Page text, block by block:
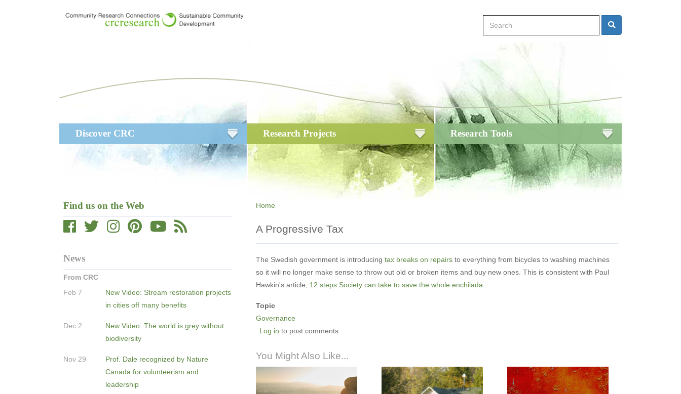
Search Search
navigation
Discover CRC Research Projects Research Tools
Find us on the Web
News
From CRC
Feb 7
New Video: Stream restoration projects
in cities off many benefits
Dec 2
New Video: The world is grey without
biodiversity
Nov 29
Prof. Dale recognized by Nature
Canada for volunteerism and
leadership
Home
A Progressive Tax
The Swedish government is introducing tax breaks on repairsto everything from bicycles to washing machines
so it will no longer make sense to throw out old or broken items and buy new ones. This is consistent with Paul
Hawkin's article, 12 steps Society can take to save the whole enchilada
Topic
Governance
Log in to post comments
You Might Also Like...